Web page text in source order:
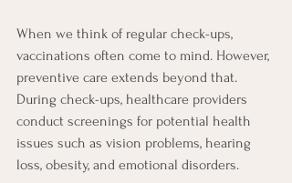
When we think of regular check-ups,
vaccinations often come to mind. However,
preventive care extends beyond that.
During check-ups, healthcare providers
conduct screenings for potential health
issues such as vision problems, hearing
loss, obesity, and emotional disorders.